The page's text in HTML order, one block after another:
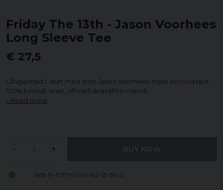
Friday The 13th - Jason Voorhees
Long Sleeve Tee
€ 27,5
Långärmad t-shirt med stort Jason Voorhees-tryck och röd text.
100% bomull, svart, officiell skräckfilm-merch.
Read more
- +
WB-19-F13TH005-H62-13-BK-S